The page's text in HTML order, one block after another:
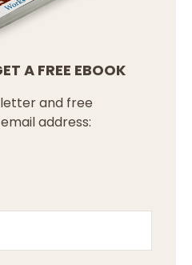
A FREE EBOOK
and free
address: